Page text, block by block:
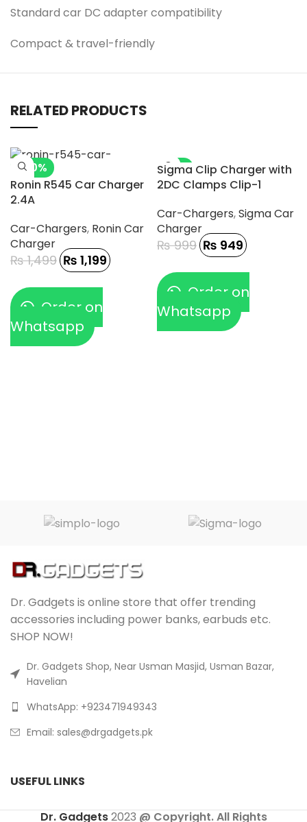
Standard car DC adapter compatibility
Compact & travel-friendly
RELATED PRODUCTS
-20%
Ronin R545 Car Charger
2.4A
Car-Chargers, Ronin Car
Charger
₨1,499 ₨ 1,199
Order on
Whatsapp
-5%
Sigma Clip Charger with
2DC Clamps Clip-1
Car-Chargers,Sigma Car
Charger
₨999 ₨ 949
Order on
Whatsapp
Dr. Gadgets is online store that offer trending
accessories including power banks, earbuds etc.
SHOP NOW!
Dr. Gadgets Shop, Near Usman Masjid, Usman Bazar,
Havelian
WhatsApp: +923471949343
Email: sales@drgadgets.pk
USEFUL LINKS
Dr. Gadgets2023 @ Copyright. All Rights